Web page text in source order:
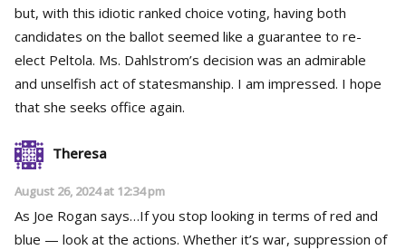
but, with this idiotic ranked choice voting, having both
candidates on the ballot seemed like a guarantee to re-
elect Peltola. Ms. Dahlstrom’s decision was an admirable
and unselfish act of statesmanship. I am impressed. I hope
that she seeks office again.
Theresa
August 26, 2024 at 12:34 pm
As Joe Rogan says…If you stop looking in terms of red and
blue — look at the actions. Whether it’s war, suppression of